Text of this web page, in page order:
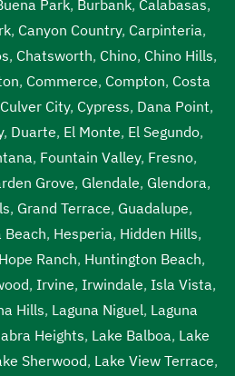
Park, Burbank, Calabasas,
, Canyon Country, Carpinteria,
, Chatsworth, Chino, Chino Hills,
, Commerce, Compton, Costa
Culver City, Cypress, Dana Point,
, Duarte, El Monte, El Segundo,
, Fountain Valley, Fresno,
Grove, Glendale, Glendora,
, Grand Terrace, Guadalupe,
Beach, Hesperia, Hidden Hills,
Hope Ranch, Huntington Beach,
, Irvine, Irwindale, Isla Vista,
Hills, Laguna Niguel, Laguna
Heights, Lake Balboa, Lake
Sherwood, Lake View Terrace,